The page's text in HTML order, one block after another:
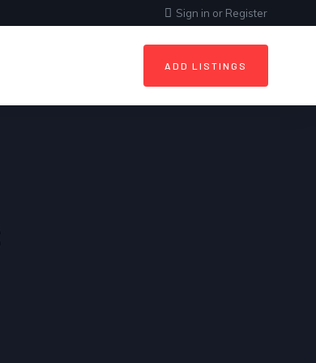
Sign in or Register
ADD LISTINGS